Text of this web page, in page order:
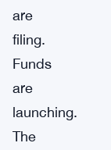
are
filing.
Funds
are
launching.
The